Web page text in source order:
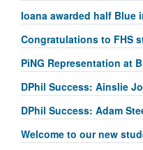
Ioana awarded half Blue
Congratulations to FHS
PiNG Representation at
DPhil Success: Ainslie
DPhil Success: Adam
Welcome to our new